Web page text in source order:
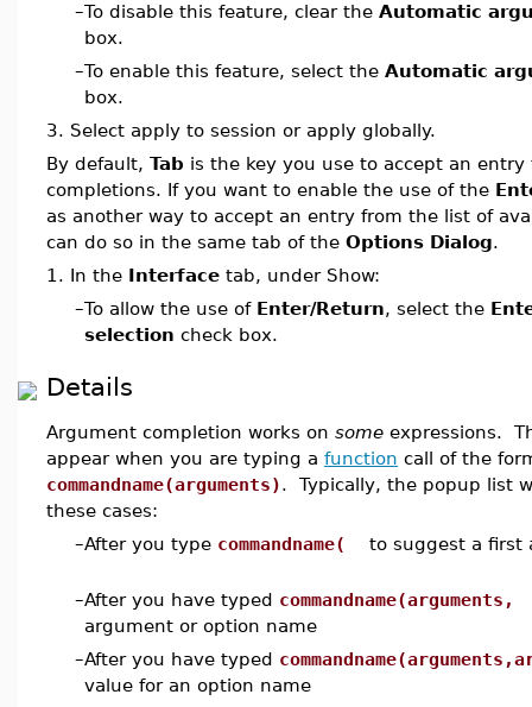
–To disable this feature, clear the Automatic
box.
–To enable this feature, select the Automatic
box.
3. Select apply to session or apply globally.
By default, Tab is the key you use to accept an
completions. If you want to enable the use of the
as another way to accept an entry from the list of
can do so in the same tab of the Options Dialog.
1. In the Interface tab, under Show:
–To allow the use of Enter/Return, select the
selection check box.
Details
Argument completion works on some expressions.
appear when you are typing a function call of the
commandname(arguments). Typically, the popup list
these cases:
–After you type commandname( to suggest a first
–After you have typed commandname(arguments,
argument or option name
–After you have typed
value for an option name